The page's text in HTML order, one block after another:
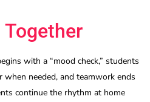
with a “mood check,” students
needed, and teamwork ends
continue the rhythm at home